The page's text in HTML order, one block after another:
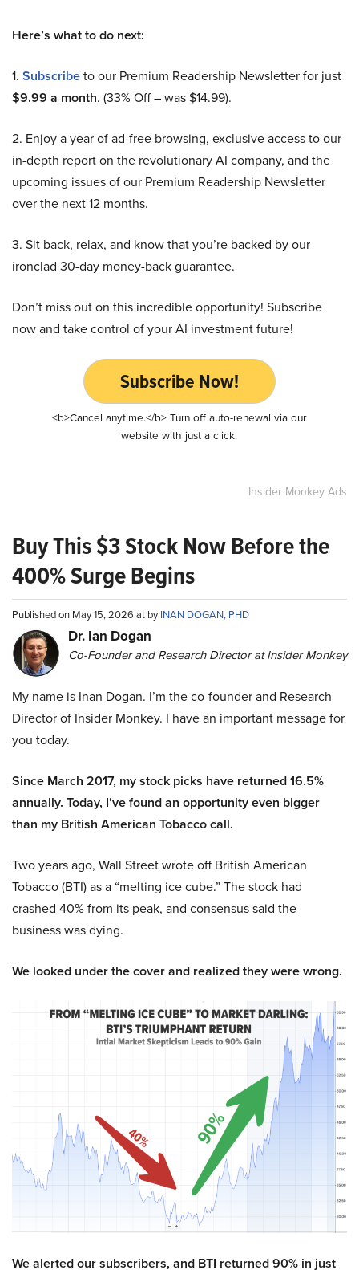
Here’s what to do next:
1. Subscribeto our Premium Readership Newsletter for just
$9.99 a month. (33% Off – was $14.99).
2. Enjoy a year of ad-free browsing, exclusive access to our
in-depth report on the revolutionary AI company, and the
upcoming issues of our Premium Readership Newsletter
over the next 12 months.
3. Sit back, relax, and know that you’re backed by our
ironclad 30-day money-back guarantee.
Don’t miss out on this incredible opportunity! Subscribe
now and take control of your AI investment future!
Subscribe Now!
<b>Cancel anytime.</b> Turn off auto-renewal via our
website with just a click.
Insider Monkey Ads
Buy This $3 Stock Now Before the
400% Surge Begins
Published on May 15, 2026 at byINAN DOGAN, PHD
Dr. Ian Dogan
Co-Founder and Research Director at Insider Monkey
My name is Inan Dogan. I’m the co-founder and Research
Director of Insider Monkey. I have an important message for
you today.
Since March 2017, my stock picks have returned 16.5%
annually. Today, I’ve found an opportunity even bigger
than my British American Tobacco call.
Two years ago, Wall Street wrote off British American
Tobacco (BTI) as a “melting ice cube.” The stock had
crashed 40% from its peak, and consensus said the
business was dying.
We looked under the cover and realized they were wrong.
We alerted our subscribers, and BTI returned 90% in just